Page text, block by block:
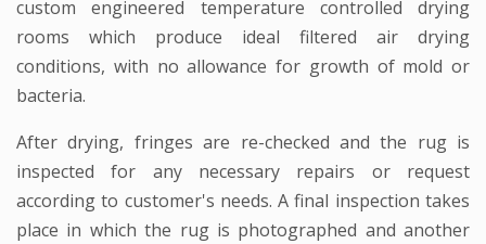
custom engineered temperature controlled drying
rooms which produce ideal filtered air drying
conditions, with no allowance for growth of mold or
bacteria.
After drying, fringes are re-checked and the rug is
inspected for any necessary repairs or request
according to customer's needs. A final inspection takes
place in which the rug is photographed and another